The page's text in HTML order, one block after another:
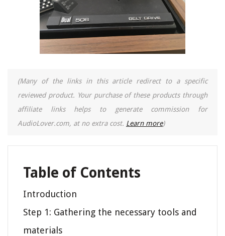
(Many of the links in this article redirect to a specific
reviewed product. Your purchase of these products through
affiliate links helps to generate commission for
AudioLover.com, at no extra cost. Learn more)
Table of Contents
Introduction
Step 1: Gathering the necessary tools and
materials